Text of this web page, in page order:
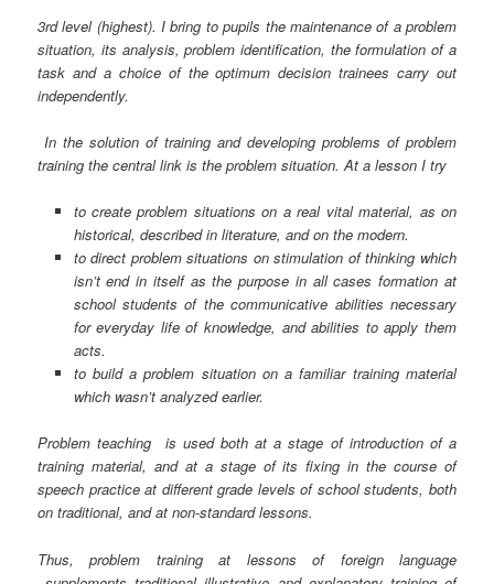
3rd level (highest). I bring to pupils the maintenance of a problem
situation, its analysis, problem identification, the formulation of a
task and a choice of the optimum decision trainees carry out
independently.
In the solution of training and developing problems of problem
training the central link is the problem situation. At a lesson I try
to create problem situations on a real vital material, as on
historical, described in literature, and on the modern.
to direct problem situations on stimulation of thinking which
isn’t end in itself as the purpose in all cases formation at
school students of the communicative abilities necessary
for everyday life of knowledge, and abilities to apply them
acts.
to build a problem situation on a familiar training material
which wasn’t analyzed earlier.
Problem teaching
is used both at a stage of introduction of a
training material, and at a stage of its fixing in the course of
speech practice at different grade levels of school students, both
on traditional, and at non-standard lessons.
Thus, problem training at lessons of foreign language